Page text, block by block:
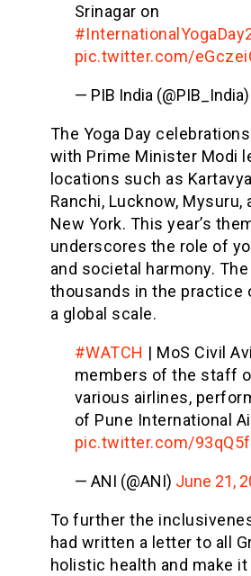
Srinagar on
pic.twitter.com/
— PIB India (@PIB_India)
The Yoga Day
with Prime Minister Modi
locations such as
Ranchi, Lucknow,
New York. This year’s
underscores the role of
and societal harmony.
thousands in the practice
a global scale.
#WATCH | MoS Civil
members of the staff
various airlines,
of Pune International
pic.twitter.com/
— ANI (@ANI) June 21,
To further the
had written a letter to all
holistic health and make